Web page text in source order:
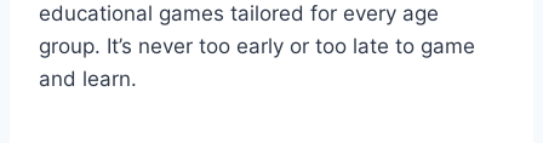
educational games tailored for every age
group. It’s never too early or⁣ too late to game
and learn.